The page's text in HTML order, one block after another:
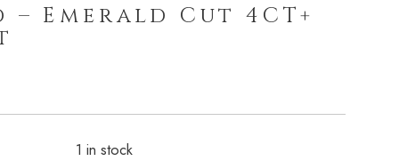
– Emerald Cut 4CT+
1 in stock